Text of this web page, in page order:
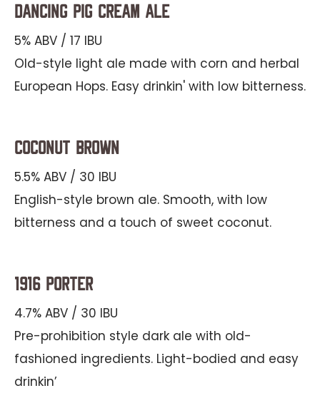
Dancing Pig Cream Ale
5% ABV / 17 IBU
Old-style light ale made with corn and herbal
European Hops. Easy drinkin' with low bitterness.
Coconut Brown
5.5% ABV / 30 IBU
English-style brown ale. Smooth, with low
bitterness and a touch of sweet coconut.
1916 Porter
4.7% ABV / 30 IBU
Pre-prohibition style dark ale with old-
fashioned ingredients. Light-bodied and easy
drinkin’